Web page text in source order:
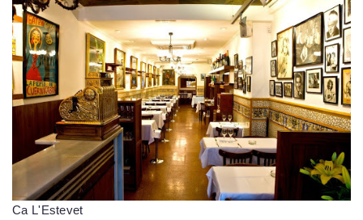
Ca L'Estevet